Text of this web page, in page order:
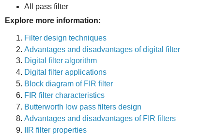
All pass filter
Explore more information:
Filter design techniques
Advantages and disadvantages of digital filter
Digital filter algorithm
Digital filter applications
Block diagram of FIR filter
FIR filter characteristics
Butterworth low pass filters design
Advantages and disadvantages of FIR filters
IIR filter properties